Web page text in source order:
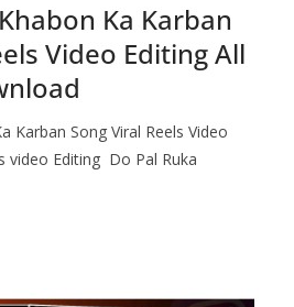
Ka Karban
Video Editing All
Karban Song Viral Reels Video
video Editing Do Pal Ruka